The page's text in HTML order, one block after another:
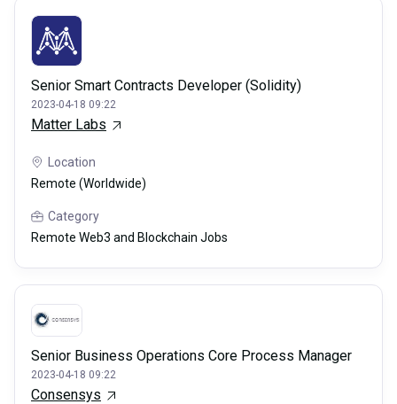
Senior Smart Contracts Developer (Solidity)
2023-04-18 09:22
Matter Labs
Location
Remote (Worldwide)
Category
Remote Web3 and Blockchain Jobs
Senior Business Operations Core Process Manager
2023-04-18 09:22
Consensys